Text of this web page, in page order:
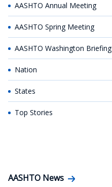
AASHTO Annual Meeting
AASHTO Spring Meeting
AASHTO Washington Briefing
Nation
States
Top Stories
AASHTO News